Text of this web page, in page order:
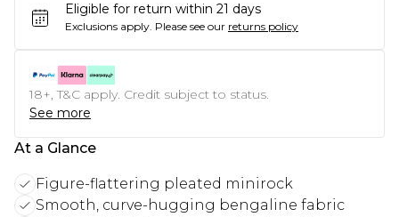
Eligible for return within 21 days
Exclusions apply. Please see our returns policy
18+, T&C apply. Credit subject to status.
See more
At a Glance
Figure-flattering pleated minirock
Smooth, curve-hugging bengaline fabric